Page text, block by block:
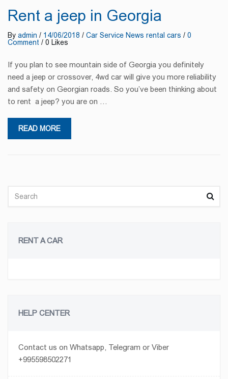
Rent a jeep in Georgia
By admin / 14/06/2018 / Car Service News rental cars / 0
Comment / 0 Likes
If you plan to see mountain side of Georgia you definitely
need a jeep or crossover, 4wd car will give you more reliability
and safety on Georgian roads. So you’ve been thinking about
to rent a jeep? you are on …
READ MORE
RENT A CAR
HELP CENTER
Contact us on Whatsapp, Telegram or Viber
+995598502271